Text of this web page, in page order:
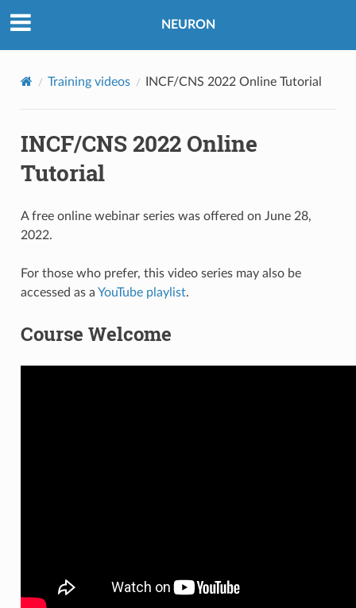
NEURON
Training videos INCF/CNS 2022 Online Tutorial
INCF/CNS 2022 Online
Tutorial
A free online webinar series was offered on June 28,
2022.
For those who prefer, this video series may also be
accessed as a YouTube playlist.
Course Welcome